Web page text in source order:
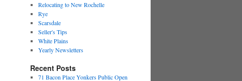
Relocating to New Rochelle
Rye
Scarsdale
Seller's Tips
White Plains
Yearly Newsletters
Recent Posts
71 Bacon Place Yonkers Public Open